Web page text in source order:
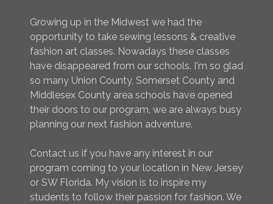
Growing up in the Midwest we had the
opportunity to take sewing lessons & creative
fashion art classes. Nowadays these classes
have disappeared from our schools. I'm so glad
so many Union County, Somerset County and
Middlesex County area schools have opened
their doors to our program, we are always busy
planning our next fashion adventure.
Contact us if you have any interest in our
program coming to your location in New Jersey
or SW Florida. My vision is to inspire my
students to follow their passion for fashion. We